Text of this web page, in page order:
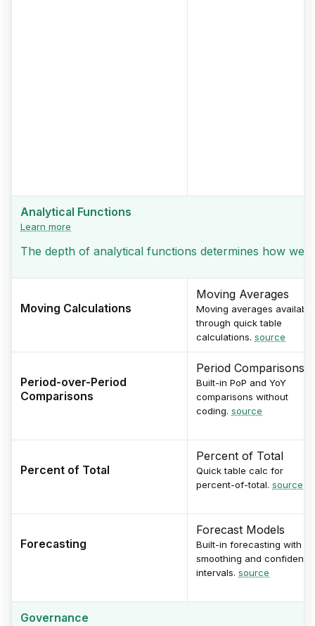
Analytical Functions
Learn more
The depth of analytical functions determines how
Moving Calculations
Moving Averages
Moving averages available
through quick table
calculations. source
Period-over-Period
Comparisons
Period Comparisons
Built-in PoP and YoY
comparisons without
coding. source
Percent of Total
Percent of Total
Quick table calc for
percent-of-total. source
Forecasting
Forecast Models
Built-in forecasting with
smoothing and confidence
intervals. source
Governance